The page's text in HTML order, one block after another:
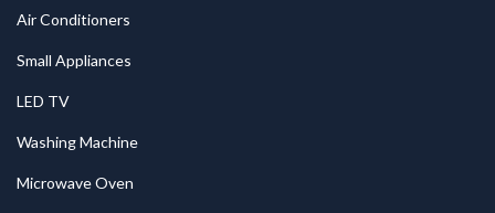
Air Conditioners
Small Appliances
LED TV
Washing Machine
Microwave Oven